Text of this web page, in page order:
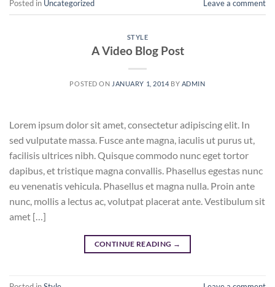
Posted in Uncategorized Leave a comment
STYLE
A Video Blog Post
POSTED ON JANUARY 1, 2014 BY ADMIN
Lorem ipsum dolor sit amet, consectetur adipiscing elit. In
sed vulputate massa. Fusce ante magna, iaculis ut purus ut,
facilisis ultrices nibh. Quisque commodo nunc eget tortor
dapibus, et tristique magna convallis. Phasellus egestas nunc
eu venenatis vehicula. Phasellus et magna nulla. Proin ante
nunc, mollis a lectus ac, volutpat placerat ante. Vestibulum sit
amet […]
CONTINUE READING →